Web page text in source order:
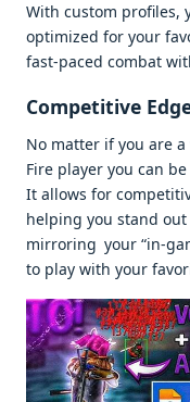
With custom profiles,
optimized for your
fast-paced combat
Competitive
No matter if you are
Fire player you can
It allows for
helping you stand
mirroring your “in-
to play with your